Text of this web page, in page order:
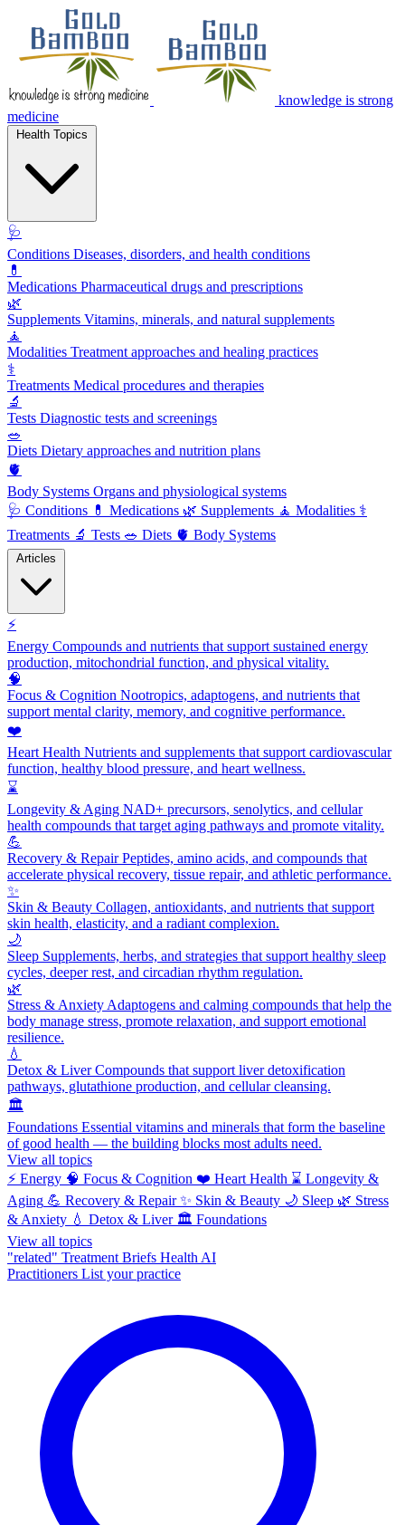
knowledge is strong
medicine
🩺
Conditions Diseases, disorders, and health conditions
💊
Medications Pharmaceutical drugs and prescriptions
🌿
Supplements Vitamins, minerals, and natural supplements
🧘
Modalities Treatment approaches and healing practices
⚕️
Treatments Medical procedures and therapies
🔬
Tests Diagnostic tests and screenings
🥗
Diets Dietary approaches and nutrition plans
🫀
Body Systems Organs and physiological systems
🩺 Conditions 💊 Medications 🌿 Supplements 🧘 Modalities ⚕️
Treatments 🔬 Tests 🥗 Diets 🫀 Body Systems
⚡
Energy Compounds and nutrients that support sustained energy
production, mitochondrial function, and physical vitality.
🧠
Focus & Cognition Nootropics, adaptogens, and nutrients that
support mental clarity, memory, and cognitive performance.
❤️
Heart Health Nutrients and supplements that support cardiovascular
function, healthy blood pressure, and heart wellness.
⌛
Longevity & Aging NAD+ precursors, senolytics, and cellular
health compounds that target aging pathways and promote vitality.
💪
Recovery & RepairPeptides, amino acids, and compounds that
accelerate physical recovery, tissue repair, and athletic performance.
✨
Skin & Beauty Collagen, antioxidants, and nutrients that support
skin health, elasticity, and a radiant complexion.
🌙
Sleep Supplements, herbs, and strategies that support healthy sleep
cycles, deeper rest, and circadian rhythm regulation.
🌿
Stress & Anxiety Adaptogens and calming compounds that help the
body manage stress, promote relaxation, and support emotional
resilience.
💧
Detox & LiverCompounds that support liver detoxification
pathways, glutathione production, and cellular cleansing.
🏛️
Foundations Essential vitamins and minerals that form the baseline
of good health — the building blocks most adults need.
View all topics
⚡ Energy 🧠 Focus & Cognition ❤️ Heart Health ⌛ Longevity &
Aging 💪 Recovery & Repair ✨ Skin & Beauty 🌙 Sleep 🌿 Stress
& Anxiety 💧 Detox & Liver 🏛️ Foundations
View all topics
"related" Treatment Briefs Health AI
Practitioners List your practice